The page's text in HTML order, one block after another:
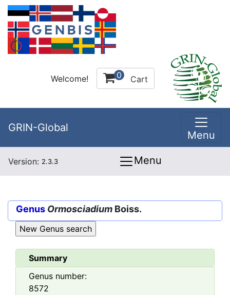
Welcome! 0 Cart
GRIN-Global
Menu
Version: 2.3.3 Menu
Genus Ormosciadium Boiss.
Summary
Genus number:
8572